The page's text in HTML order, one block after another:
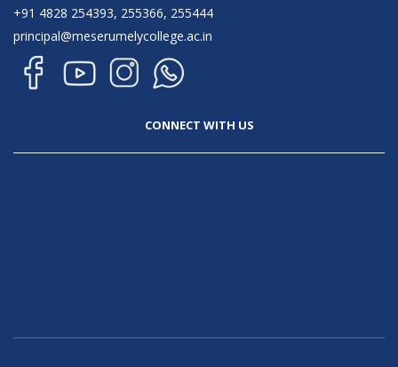
+91 4828 254393, 255366, 255444
principal@meserumelycollege.ac.in
CONNECT WITH US